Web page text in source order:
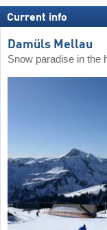
Current info
Damüls Mellau
Snow paradise in the